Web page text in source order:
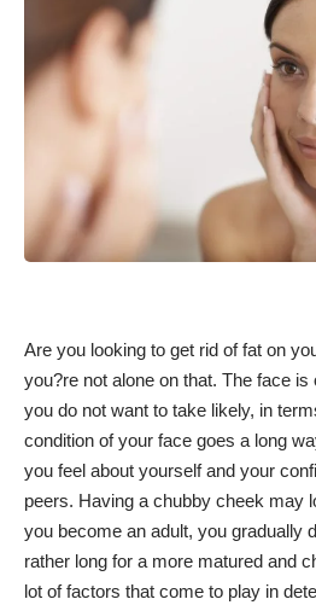
Are you looking to get rid of fat on
you?re not alone on that. The face
you do not want to take likely, in
condition of your face goes a long
you feel about yourself and your
peers. Having a chubby cheek may
you become an adult, you gradually
rather long for a more matured and
lot of factors that come to play in